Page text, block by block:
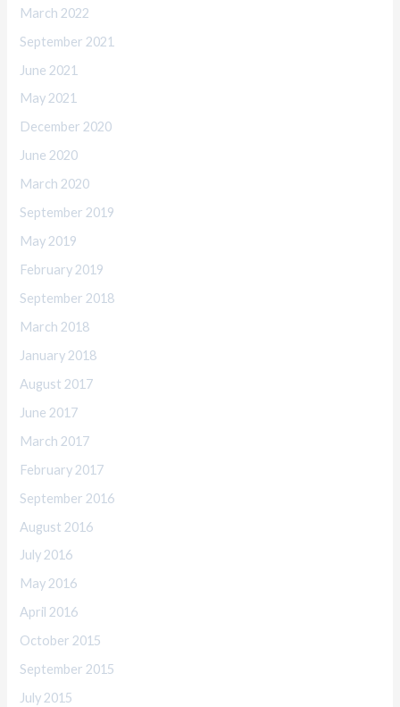
March 2022
September 2021
June 2021
May 2021
December 2020
June 2020
March 2020
September 2019
May 2019
February 2019
September 2018
March 2018
January 2018
August 2017
June 2017
March 2017
February 2017
September 2016
August 2016
July 2016
May 2016
April 2016
October 2015
September 2015
July 2015